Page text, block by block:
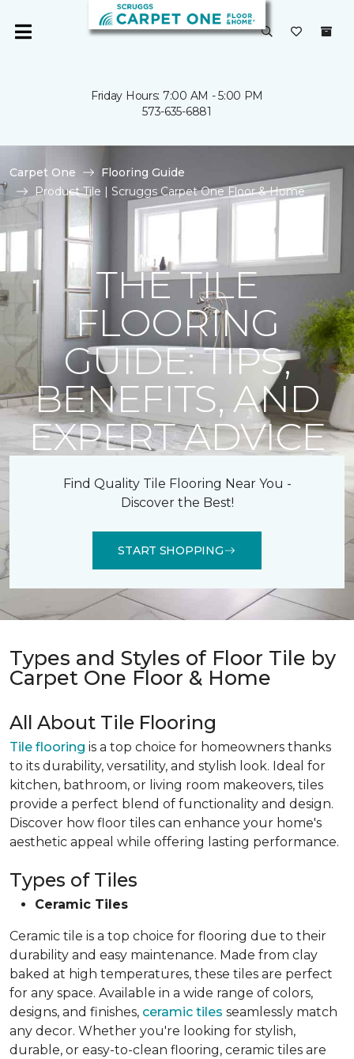
Friday Hours: 7:00 AM - 5:00 PM
573-635-6881
Carpet One
Flooring Guide
Product Tile | Scruggs Carpet One Floor & Home
THE TILE
FLOORING
GUIDE: TIPS,
BENEFITS, AND
EXPERT ADVICE
Find Quality Tile Flooring Near You -
Discover the Best!
START SHOPPING
Types and Styles of Floor Tile by
Carpet One Floor & Home
All About Tile Flooring
Tile flooring is a top choice for homeowners thanks
to its durability, versatility, and stylish look. Ideal for
kitchen, bathroom, or living room makeovers, tiles
provide a perfect blend of functionality and design.
Discover how floor tiles can enhance your home's
aesthetic appeal while offering lasting performance.
Types of Tiles
Ceramic Tiles
Ceramic tile is a top choice for flooring due to their
durability and easy maintenance. Made from clay
baked at high temperatures, these tiles are perfect
for any space. Available in a wide range of colors,
designs, and finishes, ceramic tiles seamlessly match
any decor. Whether you're looking for stylish,
durable, or easy-to-clean flooring, ceramic tiles are